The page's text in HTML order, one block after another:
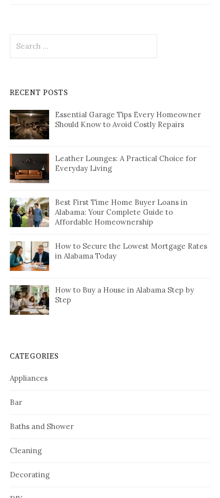
for:
RECENT POSTS
Essential Garage Tips Every Homeowner
Should Know to Avoid Costly Repairs
Leather Lounges: A Practical Choice for
Everyday Living
Best First Time Home Buyer Loans in
Alabama: Your Complete Guide to
Affordable Homeownership
How to Secure the Lowest Mortgage Rates
in Alabama Today
How to Buy a House in Alabama Step by
Step
CATEGORIES
Appliances
Bar
Baths and Shower
Cleaning
Decorating